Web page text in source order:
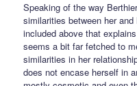
Speaking of the way
similarities between her
included above that
seems a bit far fetched to
similarities in her
does not encase herself in